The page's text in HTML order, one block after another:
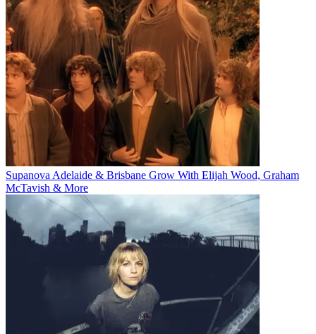
Supanova Adelaide & Brisbane Grow With Elijah Wood, Graham
McTavish & More